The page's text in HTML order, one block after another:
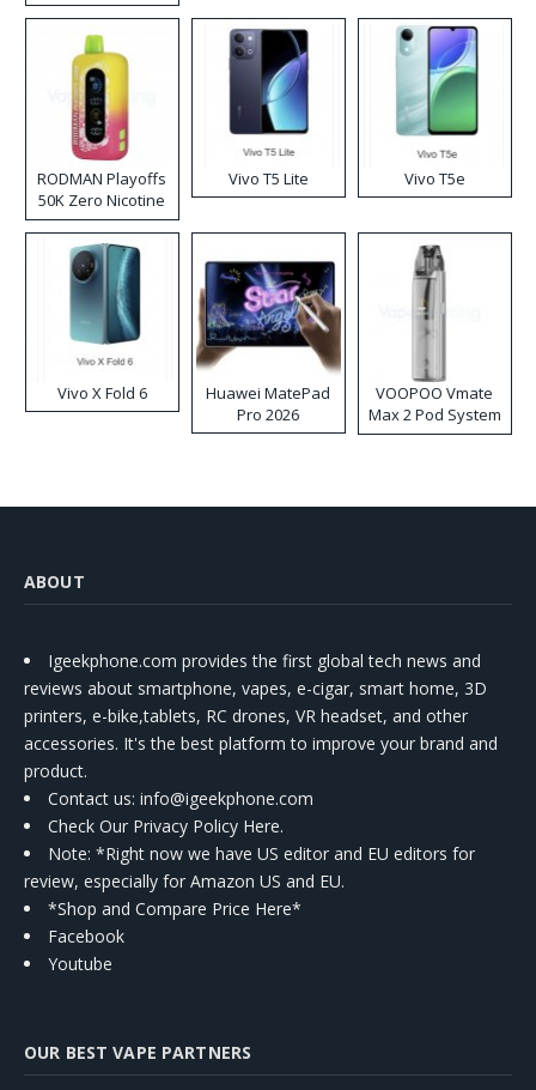
RODMAN Playoffs
50K Zero Nicotine
Disposable Vape
Vivo T5 Lite Vivo T5e
Vivo X Fold 6
Huawei MatePad
Pro 2026
VOOPOO Vmate
Max 2 Pod System
Kit
ABOUT
Igeekphone.com provides the first global tech news and
reviews about smartphone, vapes, e-cigar, smart home, 3D
printers, e-bike,tablets, RC drones, VR headset, and other
accessories. It's the best platform to improve your brand and
product.
Contact us: info@igeekphone.com
Check Our Privacy Policy Here.
Note: *Right now we have US editor and EU editors for
review, especially for Amazon US and EU.
*Shop and Compare Price Here*
Facebook
Youtube
OUR BEST VAPE PARTNERS